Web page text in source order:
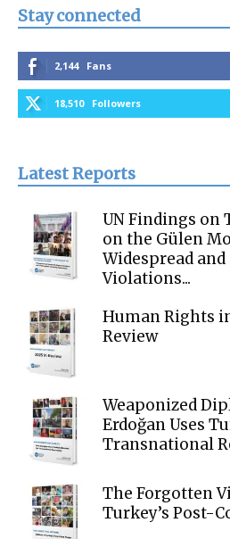
Stay connected
2,144 Fans
18,510 Followers
Latest Reports
UN Findings on
on the Gülen
Widespread
Violations...
Human Rights
Review
Weaponized
Erdoğan Uses
Transnational
The Forgotten
Turkey’s Post-